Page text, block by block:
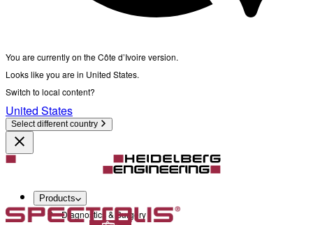
You are currently on the Côte d’Ivoire version.
Looks like you are in United States.
Switch to local content?
United States
Select different country
Products
Diagnostics & Surgery